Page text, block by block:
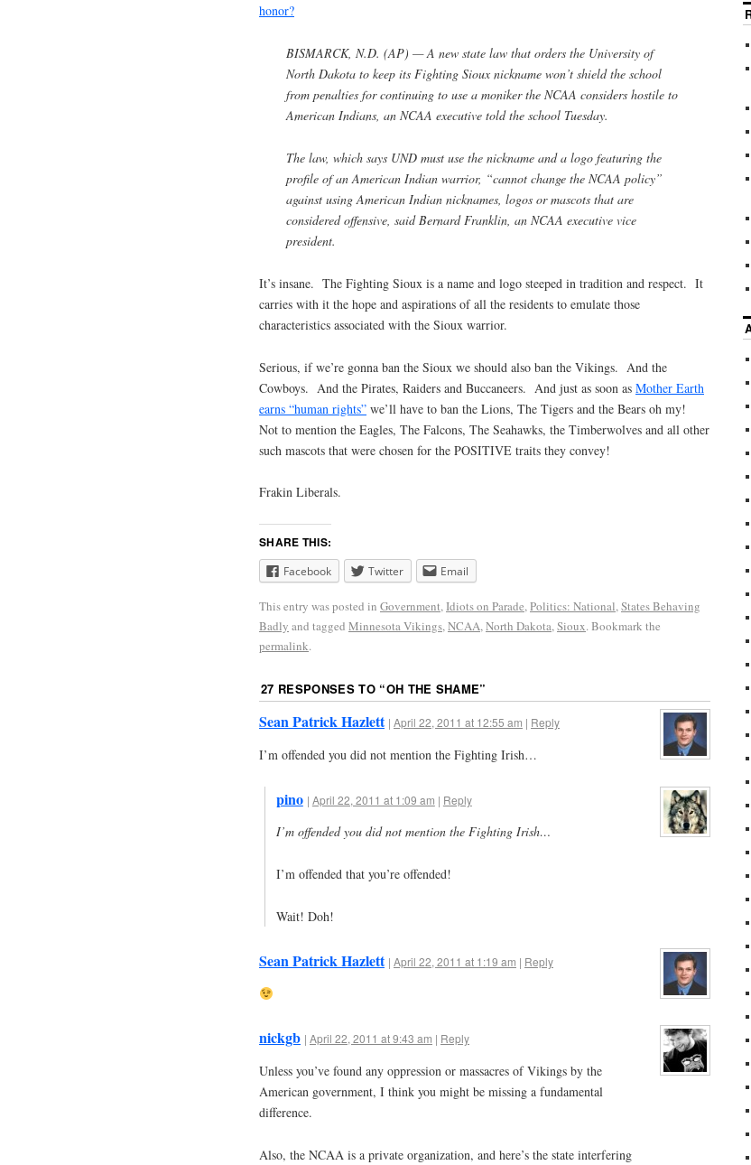
honor?
BISMARCK, N.D. (AP) — A new state law that orders the University of
North Dakota to keep its Fighting Sioux nickname won’t shield the school
from penalties for continuing to use a moniker the NCAA considers hostile to
American Indians, an NCAA executive told the school Tuesday.
The law, which says UND must use the nickname and a logo featuring the
profile of an American Indian warrior, “cannot change the NCAA policy”
against using American Indian nicknames, logos or mascots that are
considered offensive, said Bernard Franklin, an NCAA executive vice
president.
It’s insane. The Fighting Sioux is a name and logo steeped in tradition and respect. It
carries with it the hope and aspirations of all the residents to emulate those
characteristics associated with the Sioux warrior.
Serious, if we’re gonna ban the Sioux we should also ban the Vikings. And the
Cowboys. And the Pirates, Raiders and Buccaneers. And just as soon as Mother Earth
earns “human rights” we’ll have to ban the Lions, The Tigers and the Bears oh my!
Not to mention the Eagles, The Falcons, The Seahawks, the Timberwolves and all other
such mascots that were chosen for the POSITIVE traits they convey!
Frakin Liberals.
SHARE THIS:
Facebook Twitter Email
This entry was posted in Government,Idiots on Parade,Politics: National,States Behaving
Badly and tagged Minnesota Vikings,NCAA,North Dakota,Sioux. Bookmark the
permalink.
27 RESPONSES TO “OH THE SHAME”
Sean Patrick Hazlett | April 22, 2011 at 12:55 am | Reply
I’m offended you did not mention the Fighting Irish…
pino | April 22, 2011 at 1:09 am | Reply
I’m offended you did not mention the Fighting Irish…
I’m offended that you’re offended!
Wait! Doh!
Sean Patrick Hazlett | April 22, 2011 at 1:19 am | Reply
nickgb | April 22, 2011 at 9:43 am | Reply
Unless you’ve found any oppression or massacres of Vikings by the
American government, I think you might be missing a fundamental
difference.
Also, the NCAA is a private organization, and here’s the state interfering